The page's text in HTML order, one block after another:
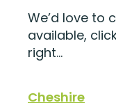
We’d love to
available,
right…
Cheshire